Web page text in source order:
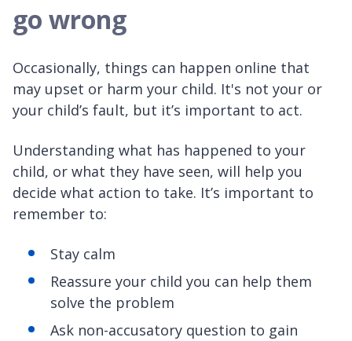
go wrong
Occasionally, things can happen online that
may upset or harm your child. It's not your or
your child’s fault, but it’s important to act.
Understanding what has happened to your
child, or what they have seen, will help you
decide what action to take. It’s important to
remember to:
Stay calm
Reassure your child you can help them
solve the problem
Ask non-accusatory question to gain